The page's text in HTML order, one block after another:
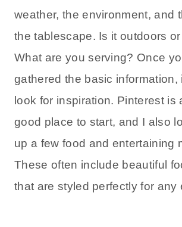
weather, the environment, and
the tablescape. Is it outdoors
What are you serving? Once
gathered the basic information,
look for inspiration. Pinterest is
good place to start, and I also
up a few food and entertaining
These often include beautiful
that are styled perfectly for any